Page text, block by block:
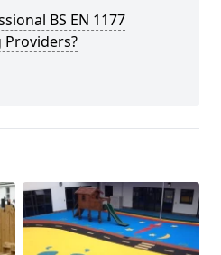
BS EN 1177